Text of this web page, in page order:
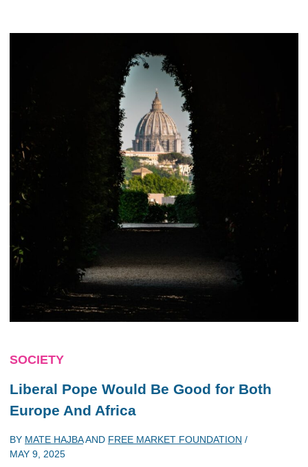
SOCIETY
Liberal Pope Would Be Good for Both
Europe And Africa
BY MATE HAJBAAND FREE MARKET FOUNDATION /
MAY 9, 2025